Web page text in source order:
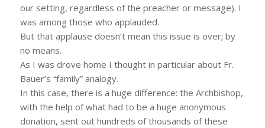
our setting, regardless of the preacher or message). I
was among those who applauded.
But that applause doesn’t mean this issue is over; by
no means.
As I was drove home I thought in particular about Fr.
Bauer’s “family” analogy.
In this case, there is a huge difference: the Archbishop,
with the help of what had to be a huge anonymous
donation, sent out hundreds of thousands of these